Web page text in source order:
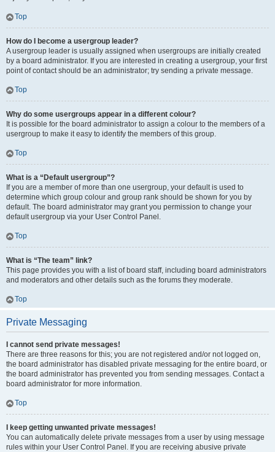
Top
How do I become a usergroup leader?
A usergroup leader is usually assigned when usergroups are initially created
by a board administrator. If you are interested in creating a usergroup, your first
point of contact should be an administrator; try sending a private message.
Top
Why do some usergroups appear in a different colour?
It is possible for the board administrator to assign a colour to the members of a
usergroup to make it easy to identify the members of this group.
Top
What is a “Default usergroup”?
If you are a member of more than one usergroup, your default is used to
determine which group colour and group rank should be shown for you by
default. The board administrator may grant you permission to change your
default usergroup via your User Control Panel.
Top
What is “The team” link?
This page provides you with a list of board staff, including board administrators
and moderators and other details such as the forums they moderate.
Top
Private Messaging
I cannot send private messages!
There are three reasons for this; you are not registered and/or not logged on,
the board administrator has disabled private messaging for the entire board, or
the board administrator has prevented you from sending messages. Contact a
board administrator for more information.
Top
I keep getting unwanted private messages!
You can automatically delete private messages from a user by using message
rules within your User Control Panel. If you are receiving abusive private